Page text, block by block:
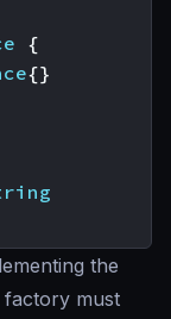
{
{}
the
factory must